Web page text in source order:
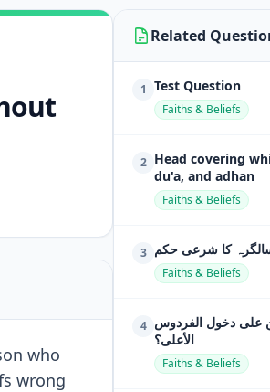
who
wrong
Related
1 Test Question
Faiths & Beliefs
2 Head covering
du'a, and adhan
Faiths & Beliefs
3 کا شرعی حکم
Faiths & Beliefs
4 على دخول الفردوس
الأعلى؟
Faiths & Beliefs